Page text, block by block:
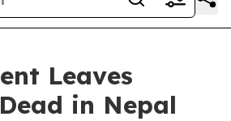
Leaves
in Nepal